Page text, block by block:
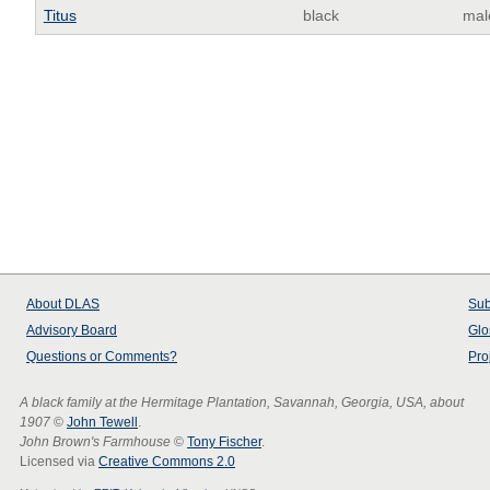
Titus black
About DLAS
Advisory Board
Questions or Comments?
A black family at the Hermitage Plantation, Savannah, Georgia, USA, about
1907 © John Tewell .
John Brown's Farmhouse © Tony Fischer.
Licensed via Creative Commons 2.0